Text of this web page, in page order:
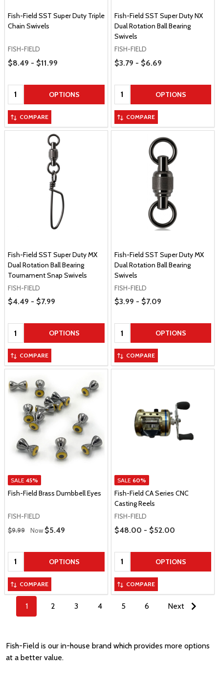
Fish-Field SST Super Duty Triple
Chain Swivels
FISH-FIELD
Price Range
$8.49 - $11.99
Quantity: OPTIONS
COMPARE
Fish-Field SST Super Duty NX
Dual Rotation Ball Bearing
Swivels
FISH-FIELD
Price Range
$3.79 - $6.69
Quantity: OPTIONS
COMPARE
Fish-Field SST Super Duty MX
Dual Rotation Ball Bearing
Tournament Snap Swivels
FISH-FIELD
Price Range
$4.49 - $7.99
Quantity: OPTIONS
COMPARE
Fish-Field SST Super Duty MX
Dual Rotation Ball Bearing
Swivels
FISH-FIELD
Price Range
$3.99 - $7.09
Quantity: OPTIONS
COMPARE
SALE 45%
Fish-Field Brass Dumbbell Eyes
FISH-FIELD
Regular Price
$9.99 Now Sale Price
$5.49
Quantity: OPTIONS
COMPARE
SALE 60%
Fish-Field CA Series CNC
Casting Reels
FISH-FIELD
Price Range
$48.00 - $52.00
Quantity: OPTIONS
COMPARE
1 2 3 4 5 6 Next
Fish-Field is our in-house brand which provides more options
at a better value.